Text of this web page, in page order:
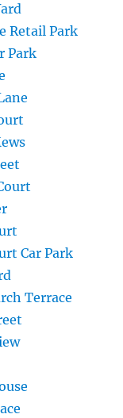
Retail Park
Park
Car Park
Terrace